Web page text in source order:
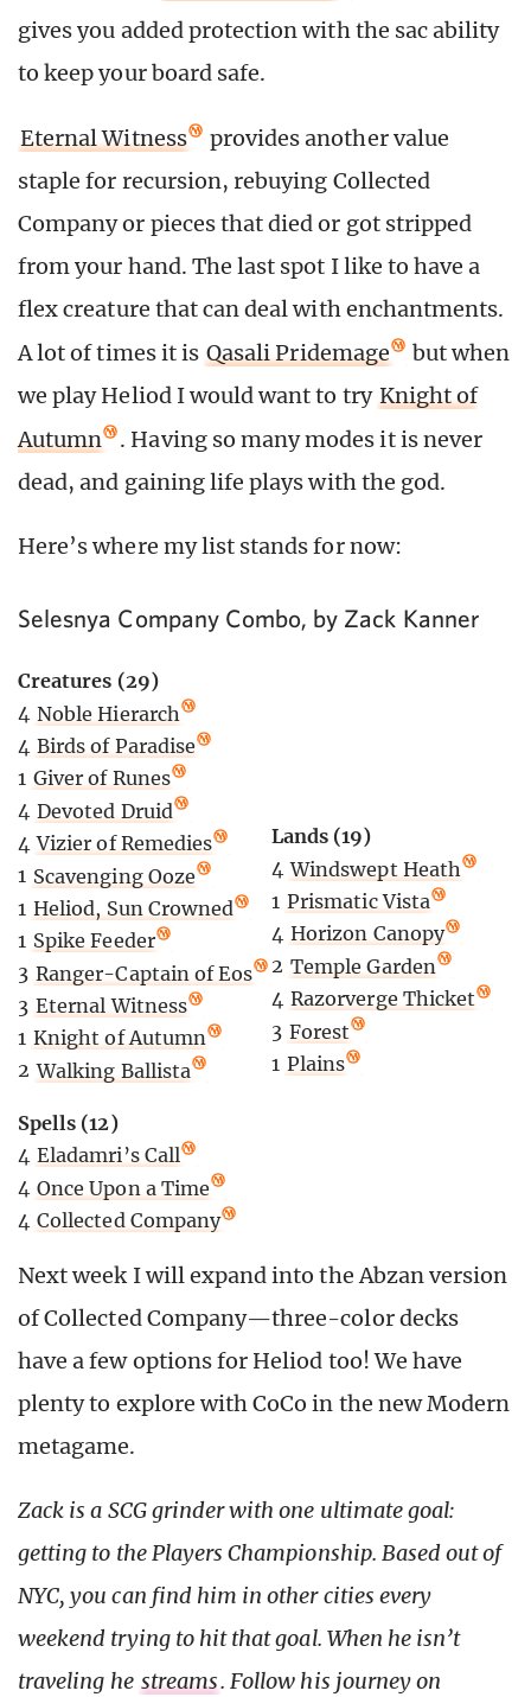
gives you added protection with the sac ability
to keep your board safe.
Eternal Witness
provides another value
staple for recursion, rebuying Collected
Company or pieces that died or got stripped
from your hand. The last spot I like to have a
flex creature that can deal with enchantments.
A lot of times it is Qasali Pridemage
but when
we play Heliod I would want to try Knight of
Autumn
. Having so many modes it is never
dead, and gaining life plays with the god.
Here’s where my list stands for now:
Selesnya Company Combo, by Zack Kanner
Creatures (29)
4 Noble Hierarch
4 Birds of Paradise
1 Giver of Runes
4 Devoted Druid
4 Vizier of Remedies
1 Scavenging Ooze
1 Heliod, Sun Crowned
1 Spike Feeder
3 Ranger-Captain of Eos
3 Eternal Witness
1 Knight of Autumn
2 Walking Ballista
Spells (12)
4 Eladamri’s Call
4 Once Upon a Time
4 Collected Company
Lands (19)
4 Windswept Heath
1 Prismatic Vista
4 Horizon Canopy
2 Temple Garden
4 Razorverge Thicket
3 Forest
1 Plains
Next week I will expand into the Abzan version
of Collected Company—three-color decks
have a few options for Heliod too! We have
plenty to explore with CoCo in the new Modern
metagame.
Zack is a SCG grinder with one ultimate goal:
getting to the Players Championship. Based out of
NYC, you can find him in other cities every
weekend trying to hit that goal. When he isn’t
traveling he streams. Follow his journey on